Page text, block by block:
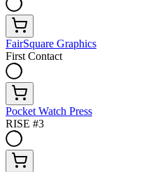
FairSquare Graphics
First Contact
Pocket Watch Press
RISE #3